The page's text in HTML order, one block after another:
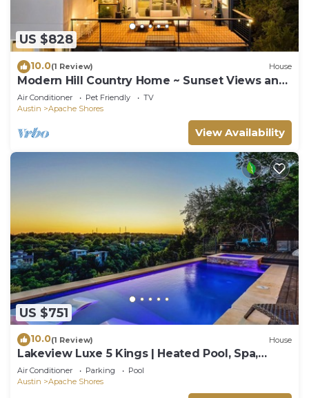
US $828
10.0(1 Review) House
Modern Hill Country Home ~ Sunset Views and
BBQ
Air Conditioner Pet Friendly
TV
Austin
Apache Shores
View Availability
US $751
10.0(1 Review) House
Lakeview Luxe 5 Kings | Heated Pool, Spa,
Games
Air Conditioner Parking
Pool
Austin
Apache Shores